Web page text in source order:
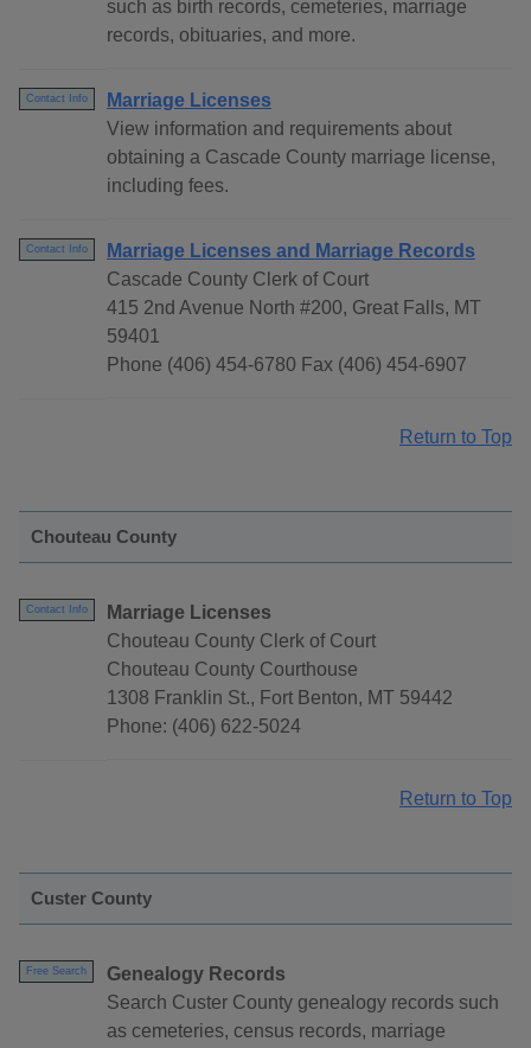
such as birth records, cemeteries, marriage
records, obituaries, and more.
Contact Info
Marriage Licenses
View information and requirements about
obtaining a Cascade County marriage license,
including fees.
Contact Info
Marriage Licenses and Marriage Records
Cascade County Clerk of Court
415 2nd Avenue North #200, Great Falls, MT
59401
Phone (406) 454-6780 Fax (406) 454-6907
Return to Top
Chouteau County
Contact Info
Marriage Licenses
Chouteau County Clerk of Court
Chouteau County Courthouse
1308 Franklin St., Fort Benton, MT 59442
Phone: (406) 622-5024
Return to Top
Custer County
Free Search
Genealogy Records
Search Custer County genealogy records such
as cemeteries, census records, marriage